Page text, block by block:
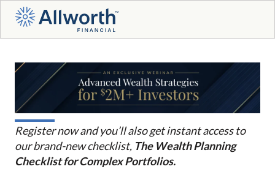
Register now and you’ll also get instant access to
our brand-new checklist, The Wealth Planning
Checklist for Complex Portfolios.